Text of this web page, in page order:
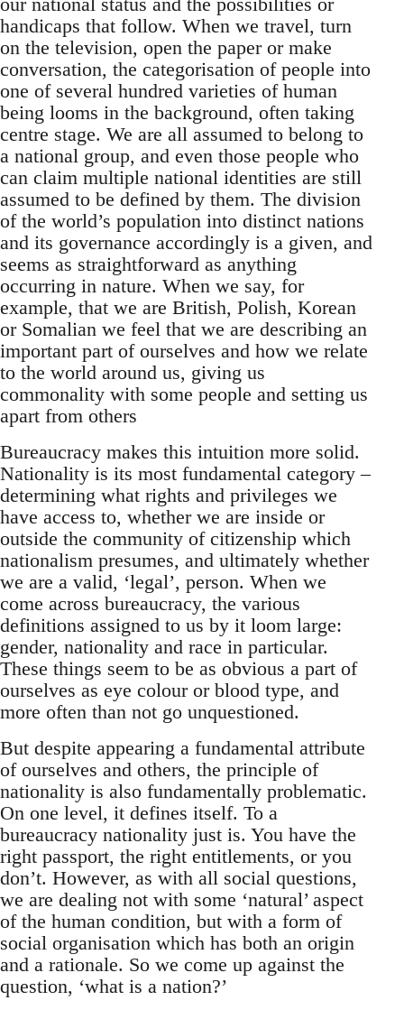
handicaps that follow. When we travel, turn
on the television, open the paper or make
conversation, the categorisation of people into
one of several hundred varieties of human
being looms in the background, often taking
centre stage. We are all assumed to belong to
a national group, and even those people who
can claim multiple national identities are still
assumed to be defined by them. The division
of the world’s population into distinct nations
and its governance accordingly is a given, and
seems as straightforward as anything
occurring in nature. When we say, for
example, that we are British, Polish, Korean
or Somalian we feel that we are describing an
important part of ourselves and how we relate
to the world around us, giving us
commonality with some people and setting us
apart from others
Bureaucracy makes this intuition more solid.
Nationality is its most fundamental category –
determining what rights and privileges we
have access to, whether we are inside or
outside the community of citizenship which
nationalism presumes, and ultimately whether
we are a valid, ‘legal’, person. When we
come across bureaucracy, the various
definitions assigned to us by it loom large:
gender, nationality and race in particular.
These things seem to be as obvious a part of
ourselves as eye colour or blood type, and
more often than not go unquestioned.
But despite appearing a fundamental attribute
of ourselves and others, the principle of
nationality is also fundamentally problematic.
On one level, it defines itself. To a
bureaucracy nationality just is. You have the
right passport, the right entitlements, or you
don’t. However, as with all social questions,
we are dealing not with some ‘natural’ aspect
of the human condition, but with a form of
social organisation which has both an origin
and a rationale. So we come up against the
question, ‘what is a nation?’